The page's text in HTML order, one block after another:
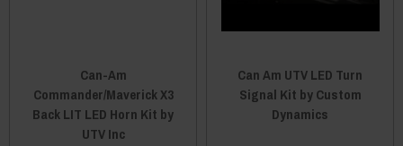
Can-Am
Commander/Maverick X3
Back LIT LED Horn Kit by
UTV Inc
Can Am UTV LED Turn
Signal Kit by Custom
Dynamics